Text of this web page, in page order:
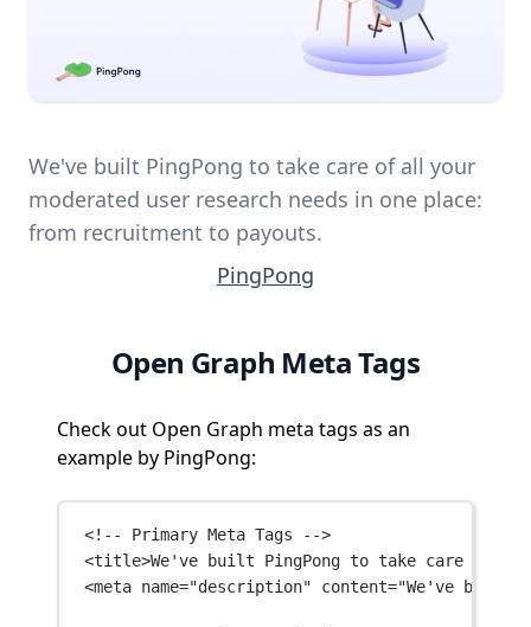
We've built PingPong to take care of all your
moderated user research needs in one place:
from recruitment to payouts.
PingPong
Open Graph Meta Tags
Check out Open Graph meta tags as an
example by PingPong:
<!-- Primary Meta Tags -->
<title>We've built PingPong to take care of
<meta name="description" content="We've built